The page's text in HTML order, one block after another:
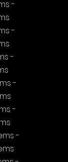
-
-
-
-
-
-